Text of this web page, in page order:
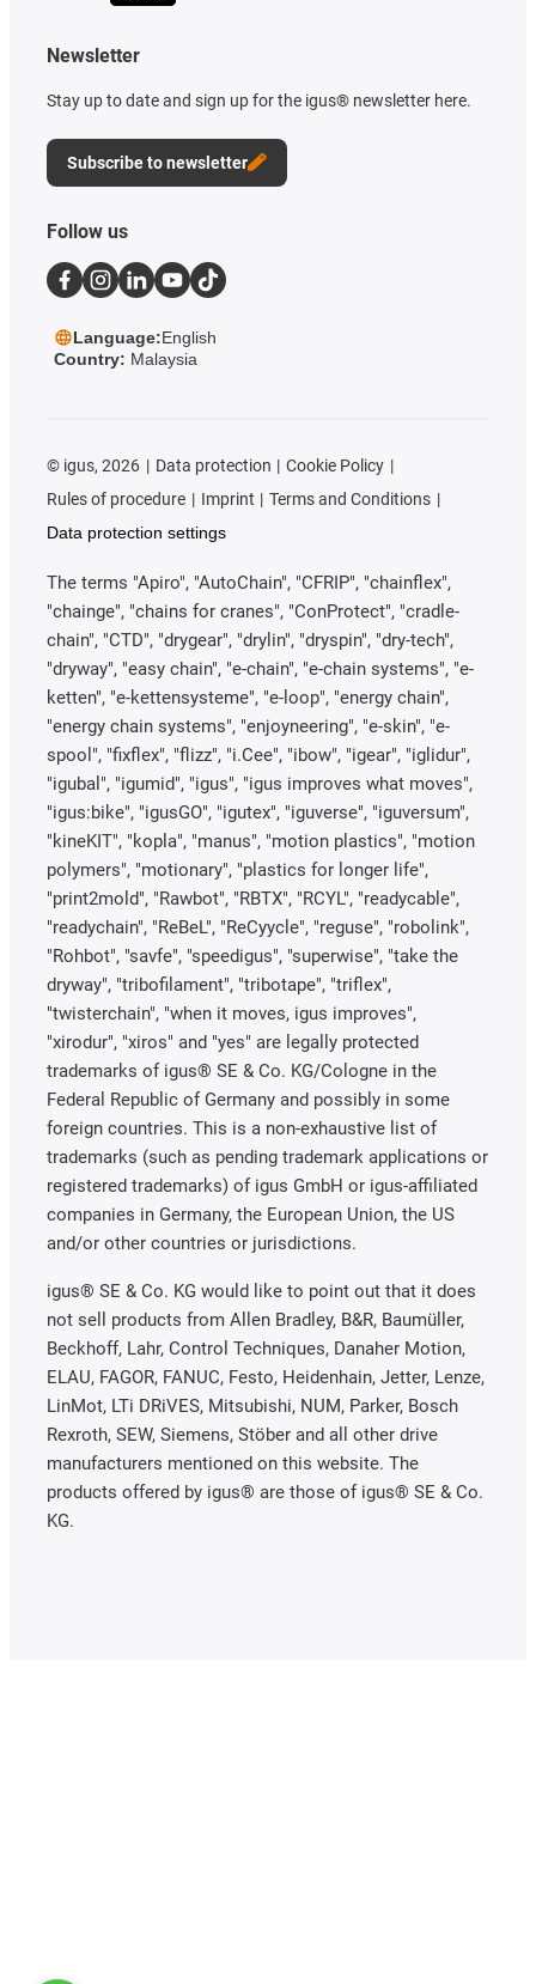
Newsletter
Stay up to date and sign up for the igus® newsletter here.
Subscribe to newsletter
Follow us
Language:English
Country: Malaysia
© igus, 2026 Data protection
Cookie Policy
Rules of procedure
Imprint
Terms and Conditions
Data protection settings
The terms "Apiro", "AutoChain", "CFRIP", "chainflex",
"chainge", "chains for cranes", "ConProtect", "cradle-
chain", "CTD", "drygear", "drylin", "dryspin", "dry-tech",
"dryway", "easy chain", "e-chain", "e-chain systems", "e-
ketten", "e-kettensysteme", "e-loop", "energy chain",
"energy chain systems", "enjoyneering", "e-skin", "e-
spool", "fixflex", "flizz", "i.Cee", "ibow", "igear", "iglidur",
"igubal", "igumid", "igus", "igus improves what moves",
"igus:bike", "igusGO", "igutex", "iguverse", "iguversum",
"kineKIT", "kopla", "manus", "motion plastics", "motion
polymers", "motionary", "plastics for longer life",
"print2mold", "Rawbot", "RBTX", "RCYL", "readycable",
"readychain", "ReBeL", "ReCyycle", "reguse", "robolink",
"Rohbot", "savfe", "speedigus", "superwise", "take the
dryway", "tribofilament", "tribotape", "triflex",
"twisterchain", "when it moves, igus improves",
"xirodur", "xiros" and "yes" are legally protected
trademarks of igus® SE & Co. KG/Cologne in the
Federal Republic of Germany and possibly in some
foreign countries. This is a non-exhaustive list of
trademarks (such as pending trademark applications or
registered trademarks) of igus GmbH or igus-affiliated
companies in Germany, the European Union, the US
and/or other countries or jurisdictions.
igus® SE & Co. KG would like to point out that it does
not sell products from Allen Bradley, B&R, Baumüller,
Beckhoff, Lahr, Control Techniques, Danaher Motion,
ELAU, FAGOR, FANUC, Festo, Heidenhain, Jetter, Lenze,
LinMot, LTi DRiVES, Mitsubishi, NUM, Parker, Bosch
Rexroth, SEW, Siemens, Stöber and all other drive
manufacturers mentioned on this website. The
products offered by igus® are those of igus® SE & Co.
KG.